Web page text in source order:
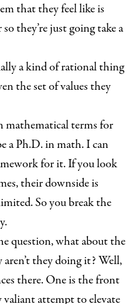
that they feel like is
they’re just going take a
a kind of rational thing
the set of values they
terms for
a Ph.D. in math. I can
for it. If you look
their downside is
So you break the
question, what about the
they doing it? Well,
there. One is the front
valiant attempt to elevate